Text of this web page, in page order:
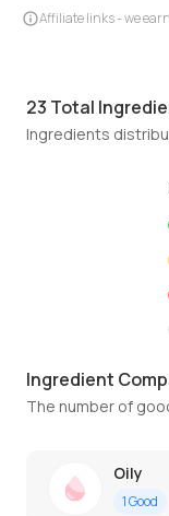
Affiliate links - we
23 Total
Ingredients
Ingredient
The number of
Oily
1Good